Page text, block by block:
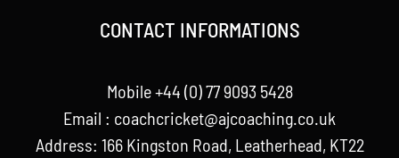
CONTACT INFORMATIONS
Mobile +44 (0) 77 9093 5428
Email : coachcricket@ajcoaching.co.uk
Address: 166 Kingston Road, Leatherhead, KT22